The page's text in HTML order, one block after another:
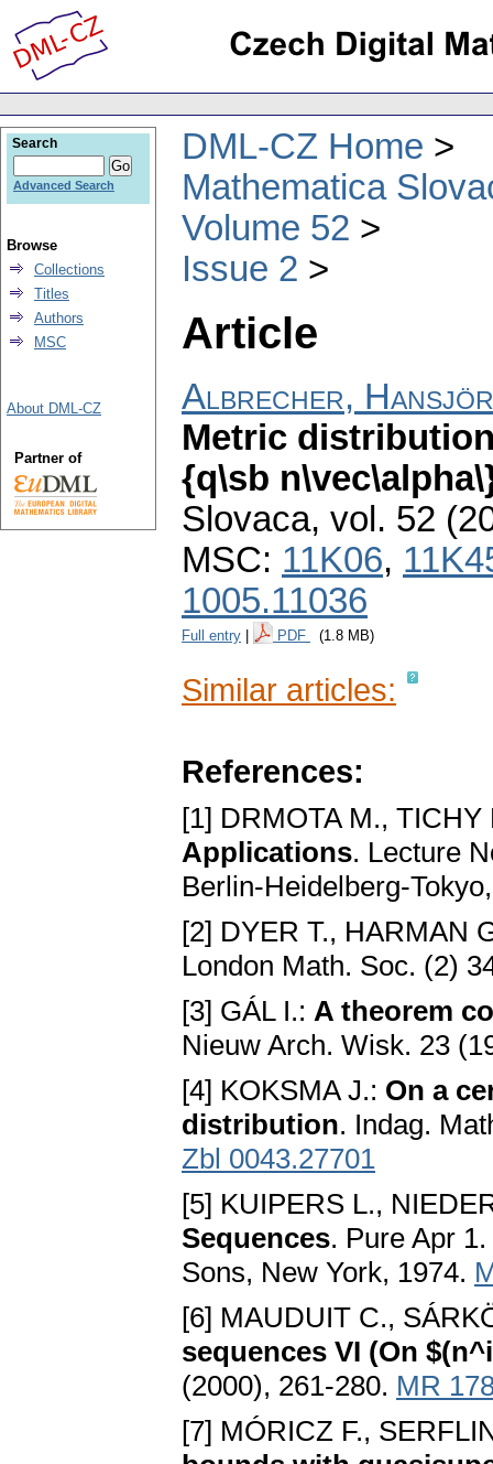
DML-CZ Home
Mathematica
Volume 52
Issue 2
Article
Albrecher,
Metric
{q\sb
Slovaca, vol. 52
MSC: 11K06,
1005.11036
Full entry PDF (1.8 MB)
Similar articles:
References:
[1] DRMOTA M.,
Applications. Lecture
Berlin-Heidelberg-
[2] DYER T., HARMAN
London Math. Soc. (2)
[3] GÁL I.: A theorem
Nieuw Arch. Wisk. 23
[4] KOKSMA J.: On a
distribution. Indag.
Zbl 0043.27701
[5] KUIPERS L.,
Sequences. Pure Apr
Sons, New York, 1974.
[6] MAUDUIT C.,
sequences VI (On
(2000), 261-280. MR
[7] MÓRICZ F.,
Search
Advanced Search
Browse
Collections
Titles
Authors
MSC
About DML-CZ
Partner of